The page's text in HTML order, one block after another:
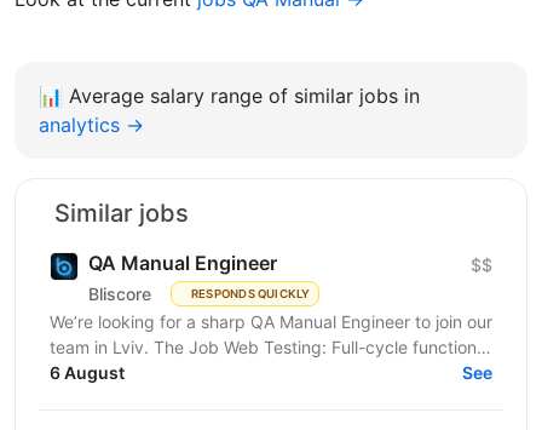
📊 Average salary range of similar jobs in
analytics →
Similar jobs
QA Manual Engineer
Bliscore RESPONDS QUICKLY
$$
We’re looking for a sharp QA Manual Engineer to join our
team in Lviv. The Job Web Testing: Full-cycle functional
and non-functional testing. Analysis:...
6 August See